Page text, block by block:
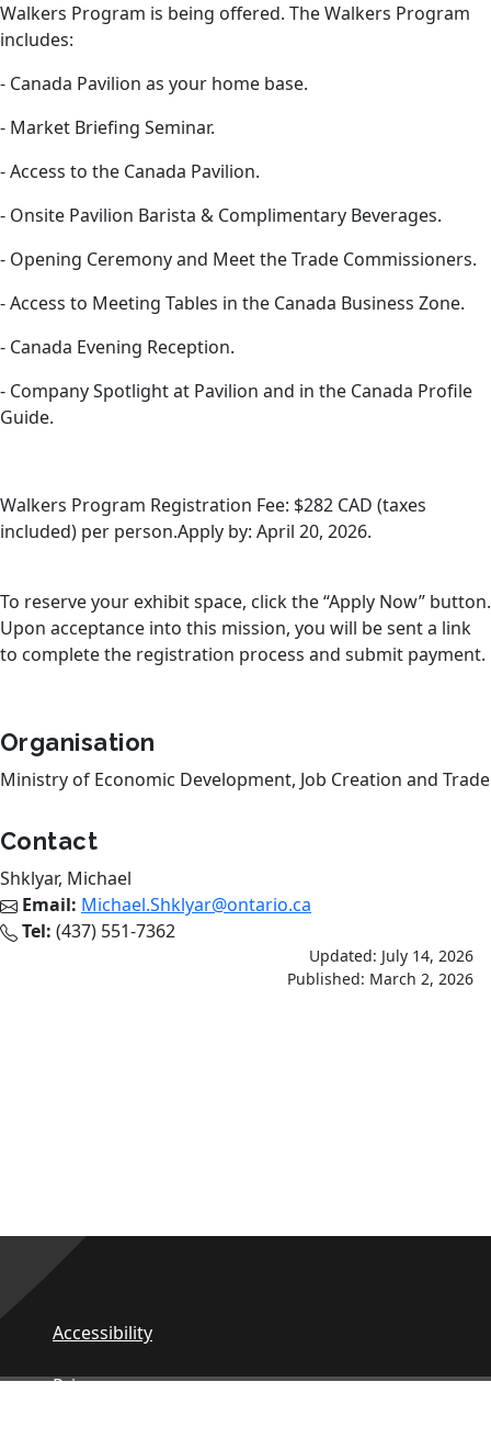
Walkers Program is being offered. The Walkers Program
includes:
- Canada Pavilion as your home base.
- Market Briefing Seminar.
- Access to the Canada Pavilion.
- Onsite Pavilion Barista & Complimentary Beverages.
- Opening Ceremony and Meet the Trade Commissioners.
- Access to Meeting Tables in the Canada Business Zone.
- Canada Evening Reception.
- Company Spotlight at Pavilion and in the Canada Profile
Guide.
Walkers Program Registration Fee: $282 CAD (taxes
included) per person.Apply by: April 20, 2026.
To reserve your exhibit space, click the “Apply Now” button.
Upon acceptance into this mission, you will be sent a link
to complete the registration process and submit payment.
Organisation
Ministry of Economic Development, Job Creation and Trade
Contact
Shklyar, Michael
Email: Michael.Shklyar@ontario.ca
Tel: (437) 551-7362
Updated: July 14, 2026
Published: March 2, 2026
Accessibility
Privacy